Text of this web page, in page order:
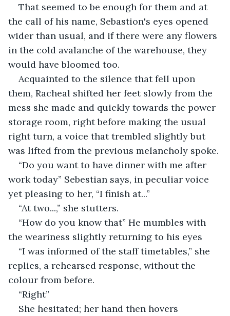
That seemed to be enough for them and at
the call of his name, Sebastion's eyes opened
wider than usual, and if there were any flowers
in the cold avalanche of the warehouse, they
would have bloomed too.
Acquainted to the silence that fell upon
them, Racheal shifted her feet slowly from the
mess she made and quickly towards the power
storage room, right before making the usual
right turn, a voice that trembled slightly but
was lifted from the previous melancholy spoke.
“Do you want to have dinner with me after
work today” Sebestian says, in peculiar voice
yet pleasing to her, “I finish at...”
“At two...,” she stutters.
“How do you know that” He mumbles with
the weariness slightly returning to his eyes
“I was informed of the staff timetables,” she
replies, a rehearsed response, without the
colour from before.
“Right”
She hesitated; her hand then hovers